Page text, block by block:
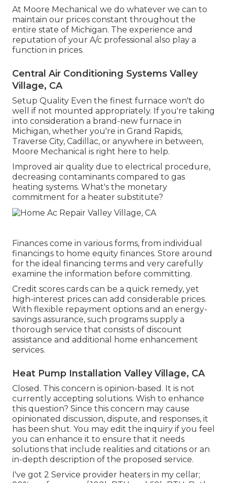
At Moore Mechanical we do whatever we can to
maintain our prices constant throughout the
entire state of Michigan. The experience and
reputation of your A/c professional also play a
function in prices.
Central Air Conditioning Systems Valley
Village, CA
Setup Quality Even the finest furnace won't do
well if not mounted appropriately. If you're taking
into consideration a brand-new furnace in
Michigan, whether you're in Grand Rapids,
Traverse City, Cadillac, or anywhere in between,
Moore Mechanical is right here to help.
Improved air quality due to electrical procedure,
decreasing contaminants compared to gas
heating systems. What's the monetary
commitment for a heater substitute?
Finances come in various forms, from individual
financings to home equity finances. Store around
for the ideal financing terms and very carefully
examine the information before committing.
Credit scores cards can be a quick remedy, yet
high-interest prices can add considerable prices.
With flexible repayment options and an energy-
savings assurance, such programs supply a
thorough service that consists of discount
assistance and additional home enhancement
services.
Heat Pump Installation Valley Village, CA
Closed. This concern is opinion-based . It is not
currently accepting solutions. Wish to enhance
this question? Since this concern may cause
opinionated discussion, dispute, and responses, it
has been shut. You may edit the inquiry if you feel
you can enhance it to ensure that it needs
solutions that include realities and citations or an
in-depth description of the proposed service.
I've got 2 Service provider heaters in my cellar;